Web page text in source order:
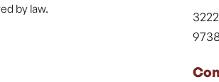
by law.